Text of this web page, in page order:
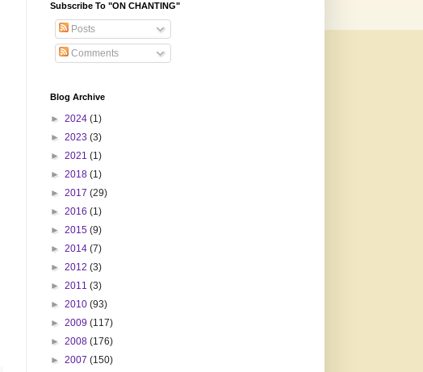
Subscribe To "ON CHANTING"
Posts
Comments
Blog Archive
► 2024 (1)
► 2023 (3)
► 2021 (1)
► 2018 (1)
► 2017 (29)
► 2016 (1)
► 2015 (9)
► 2014 (7)
► 2012 (3)
► 2011 (3)
► 2010 (93)
► 2009 (117)
► 2008 (176)
► 2007 (150)